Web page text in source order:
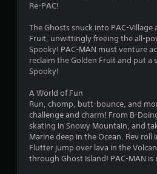
Re-PAC!
The Ghosts snuck into PAC-Village
Fruit, unwittingly freeing the all-
Spooky! PAC-MAN must venture
reclaim the Golden Fruit and put a
Spooky!
A World of Fun
Run, chomp, butt-bounce, and
challenge and charm! From B-
skating in Snowy Mountain, and
Marine deep in the Ocean. Rev roll
Flutter jump over lava in the
through Ghost Island! PAC-MAN is